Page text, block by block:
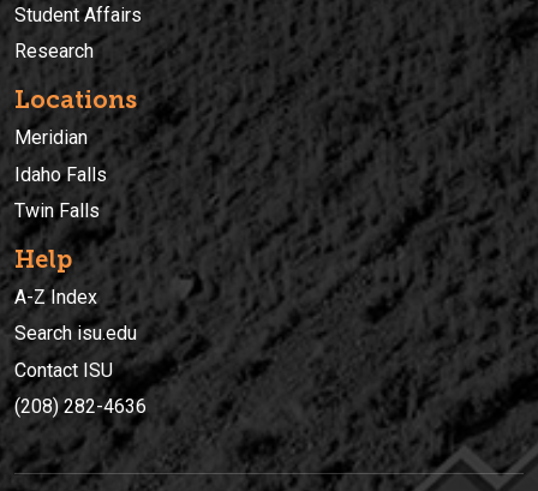
Student Affairs
Research
Locations
Meridian
Idaho Falls
Twin Falls
Help
A-Z Index
Search isu.edu
Contact ISU
(208) 282-4636